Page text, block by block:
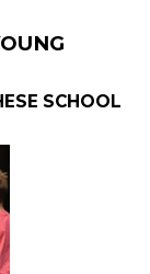
SCHOOL